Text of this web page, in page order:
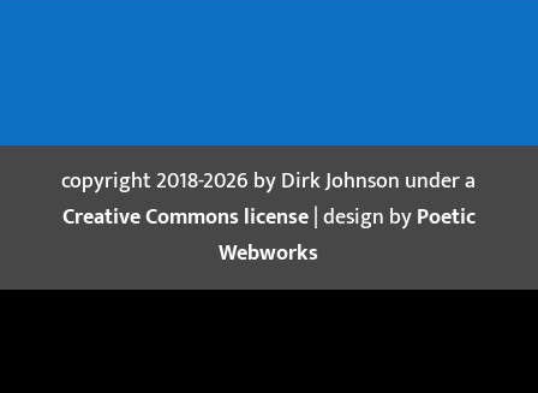
copyright 2018-2026 by Dirk Johnson under a
Creative Commons license| design byPoetic
Webworks